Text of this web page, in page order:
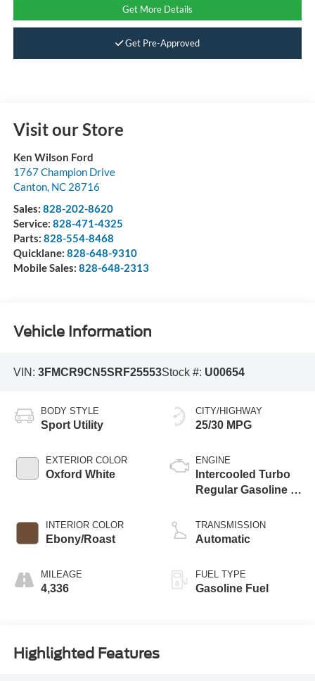
Get More Details
Get Pre-Approved
Visit our Store
Ken Wilson Ford
1767 Champion Drive
Canton, NC 28716
Sales: 828-202-8620
Service: 828-471-4325
Parts: 828-554-8468
Quicklane: 828-648-9310
Mobile Sales: 828-648-2313
Vehicle Information
VIN: 3FMCR9CN5SRF25553Stock #: U00654
BODY STYLE
Sport Utility
EXTERIOR COLOR
Oxford White
INTERIOR COLOR
Ebony/Roast
MILEAGE
4,336
CITY/HIGHWAY
25/30 MPG
ENGINE
Intercooled Turbo
Regular Gasoline I-
TRANSMISSION
Automatic
FUEL TYPE
Gasoline Fuel
Highlighted Features